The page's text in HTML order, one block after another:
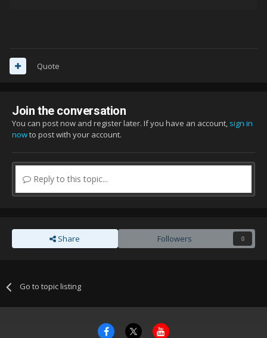
Quote
Join the conversation
You can post now and register later. If you have an account, sign in
nowto post with your account.
Reply to this topic...
Share Followers 0
Go to topic listing